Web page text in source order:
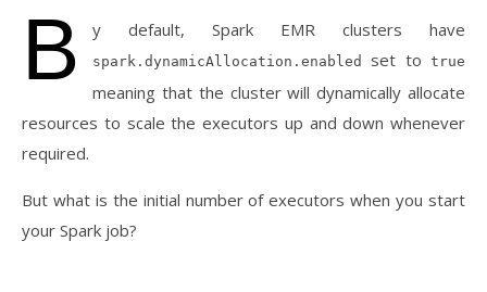
B y default, Spark EMR clusters have
spark.dynamicAllocation.enabled set to true
meaning that the cluster will dynamically allocate
resources to scale the executors up and down whenever
required.
But what is the initial number of executors when you start
your Spark job?